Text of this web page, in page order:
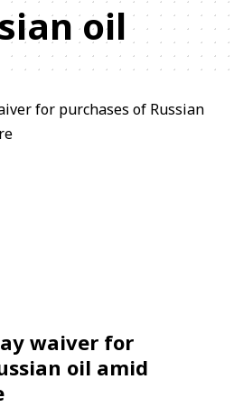
oil
waiver for
oil amid